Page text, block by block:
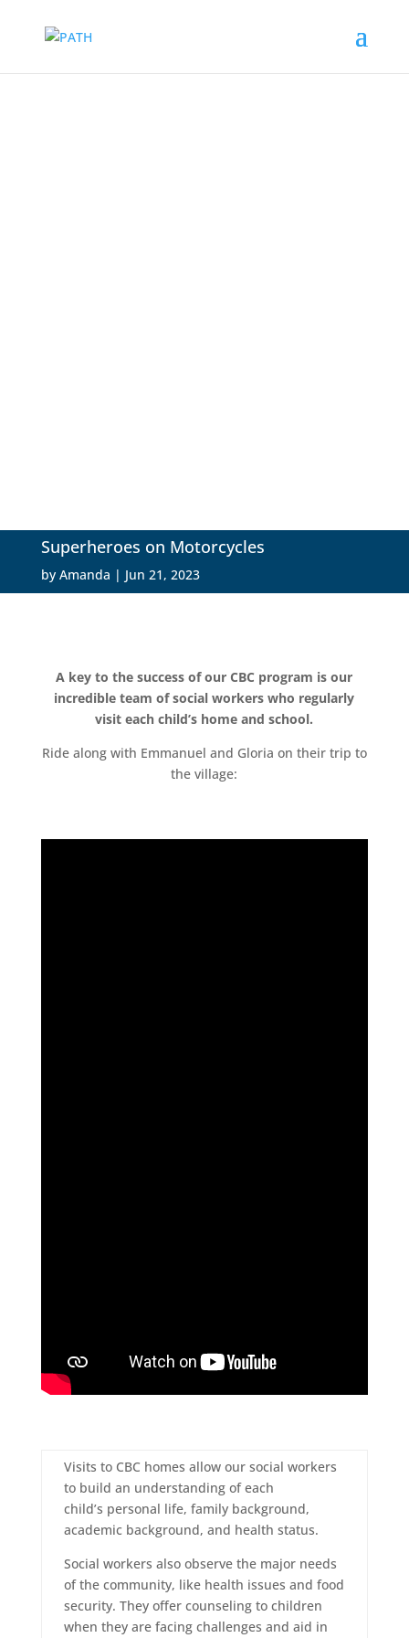
Superheroes on Motorcycles
by Amanda | Jun 21, 2023
A key to the success of our CBC program is our
incredible team of social workers who regularly
visit each child’s home and school.
Ride along with Emmanuel and Gloria on their trip to
the village:
Visits to CBC homes allow our social workers
to build an understanding of each
child’s personal life, family background,
academic background, and health status.
Social workers also observe the major needs
of the community, like health issues and food
security. They offer counseling to children
when they are facing challenges and aid in